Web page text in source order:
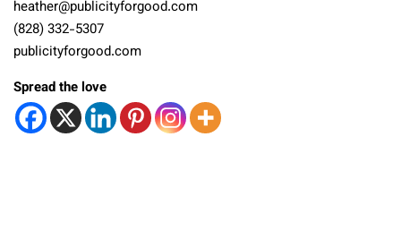
heather@publicityforgood.com
(828) 332-5307
publicityforgood.com
Spread the love